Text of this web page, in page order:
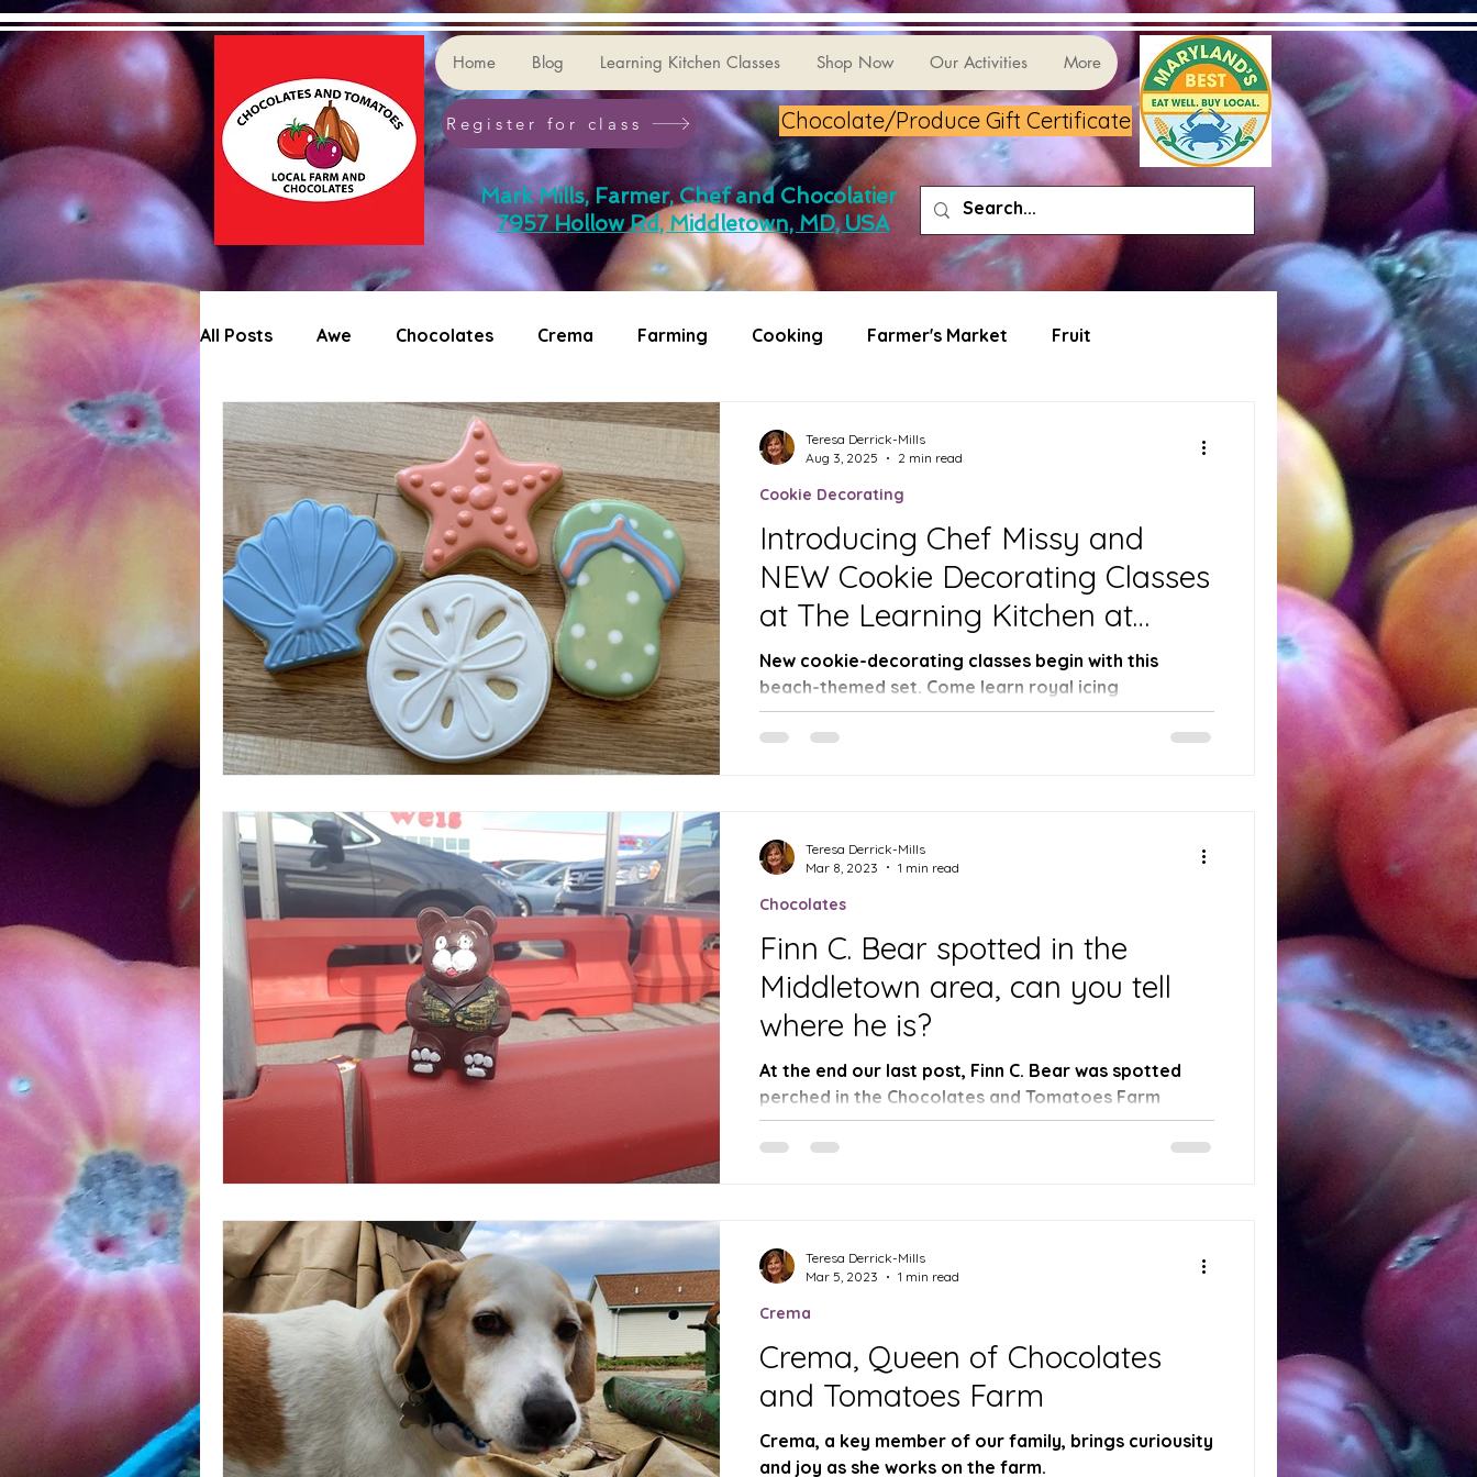
Home Blog Learning Kitchen Classes Shop Now Our Activities More
Register for class Chocolate/Produce Gift Certificate
Mark Mills, Farmer, Chef and Chocolatier
7957 Hollow Rd, Middletown, MD, USA
All Posts Awe Chocolates Crema Farming Cooking Farmer's Market Fruit
Tomatoes Cookie Decorating Puzzler
Introducing Chef Missy and
NEW Cookie Decorating Classes
at The Learning Kitchen at
Chocolates and Tomatoes Farm!
New cookie-decorating classes begin with this
beach-themed set. Come learn royal icing
techniques with Chef Missy.
Cookie Decorating
Teresa Derrick-Mills
Aug 3, 2025
2 min read
Finn C. Bear spotted in the
Middletown area, can you tell
where he is?
At the end our last post, Finn C. Bear was spotted
perched in the Chocolates and Tomatoes Farm
mailbox about to exit the farm!...
Chocolates
Teresa Derrick-Mills
Mar 8, 2023
1 min read
Crema, Queen of Chocolates
and Tomatoes Farm
Crema, a key member of our family, brings curiousity
and joy as she works on the farm.
Crema
Teresa Derrick-Mills
Mar 5, 2023
1 min read